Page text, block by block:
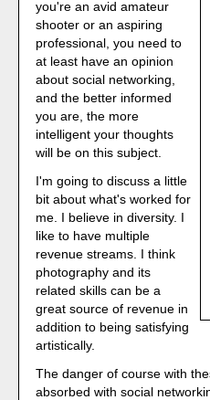
you're an avid amateur
shooter or an aspiring
professional, you need to
at least have an opinion
about social networking,
and the better informed
you are, the more
intelligent your thoughts
will be on this subject.
I'm going to discuss a little
bit about what's worked for
me. I believe in diversity. I
like to have multiple
revenue streams. I think
photography and its
related skills can be a
great source of revenue in
addition to being satisfying
artistically.
The danger of course with
absorbed with social